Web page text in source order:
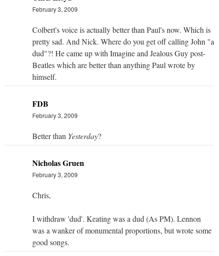
February 3, 2009
Colbert's voice is actually better than Paul's now. Which is
pretty sad. And Nick. Where do you get off calling John "a
dud"?! He came up with Imagine and Jealous Guy post-
Beatles which are better than anything Paul wrote by
himself.
FDB
February 3, 2009
Better than Yesterday?
Nicholas Gruen
February 3, 2009
Chris,
I withdraw 'dud'. Keating was a dud (As PM). Lennon
was a wanker of monumental proportions, but wrote some
good songs.